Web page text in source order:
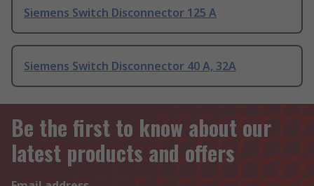
Siemens Switch Disconnector 125 A
Siemens Switch Disconnector 40 A, 32A
Be the first to know about our
latest products and offers